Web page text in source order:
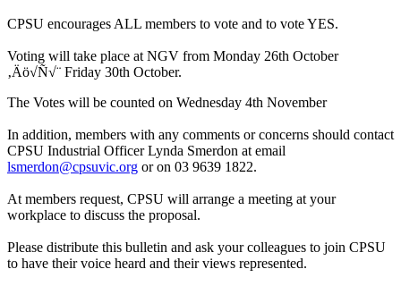
CPSU encourages ALL members to vote and to vote YES.
Voting will take place at NGV from Monday 26th October
‚Äö√Ñ√¨ Friday 30th October.
The Votes will be counted on Wednesday 4th November
In addition, members with any comments or concerns should contact
CPSU Industrial Officer Lynda Smerdon at email
lsmerdon@cpsuvic.org or on 03 9639 1822.
At members request, CPSU will arrange a meeting at your
workplace to discuss the proposal.
Please distribute this bulletin and ask your colleagues to join CPSU
to have their voice heard and their views represented.